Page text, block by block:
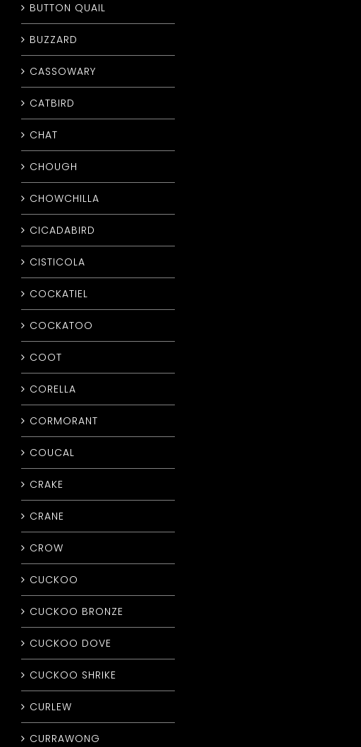
BUTTON QUAIL
BUZZARD
CASSOWARY
CATBIRD
CHAT
CHOUGH
CHOWCHILLA
CICADABIRD
CISTICOLA
COCKATIEL
COCKATOO
COOT
CORELLA
CORMORANT
COUCAL
CRAKE
CRANE
CROW
CUCKOO
CUCKOO BRONZE
CUCKOO DOVE
CUCKOO SHRIKE
CURLEW
CURRAWONG